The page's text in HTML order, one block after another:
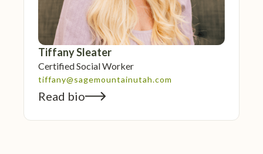
Tiffany Sleater
Certified Social Worker
tiffany@sagemountainutah.com
Read bio